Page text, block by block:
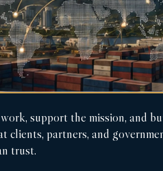
support the mission, and
clients, partners, and
trust.